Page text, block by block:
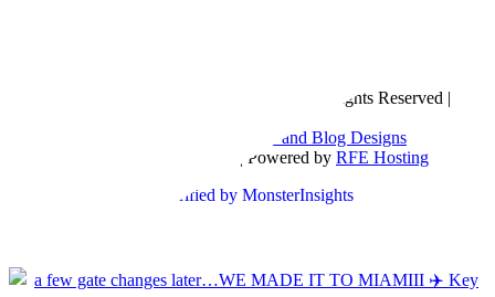
| All Rights Reserved |
The Posh Box Web and Blog Designs
| Powered by RFE Hosting